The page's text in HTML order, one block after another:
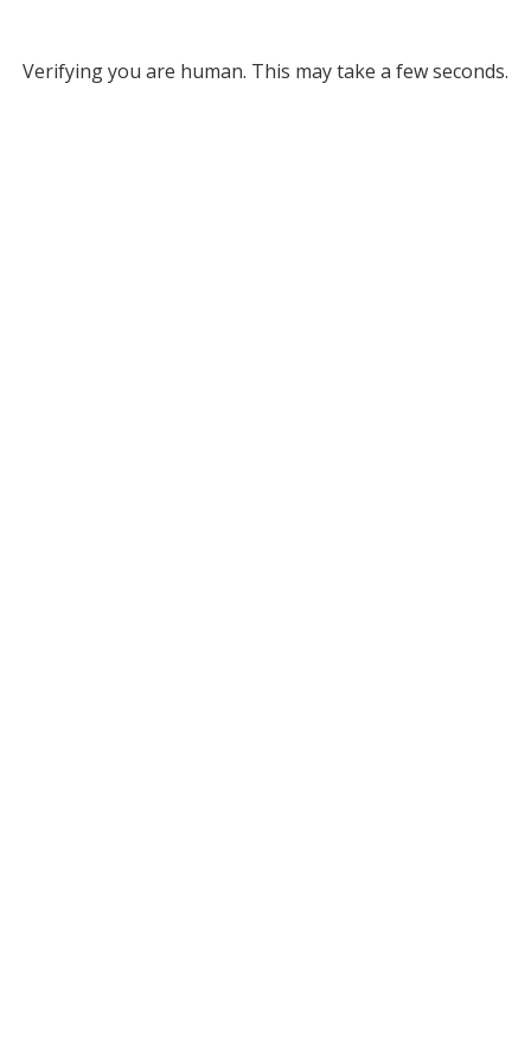
Verifying you are human. This may take a few seconds.